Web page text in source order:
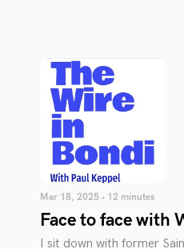
Mar 18, 2025 • 12 minutes
Face to face with
I sit down with former